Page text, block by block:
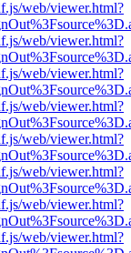
web/viewer.html?
web/viewer.html?
web/viewer.html?
web/viewer.html?
web/viewer.html?
web/viewer.html?
web/viewer.html?
web/viewer.html?